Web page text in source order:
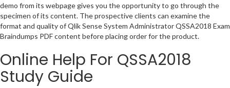
demo from its webpage gives you the opportunity to go through the
specimen of its content. The prospective clients can examine the
format and quality of Qlik Sense System Administrator QSSA2018 Exam
Braindumps PDF content before placing order for the product.
Online Help For QSSA2018
Study Guide